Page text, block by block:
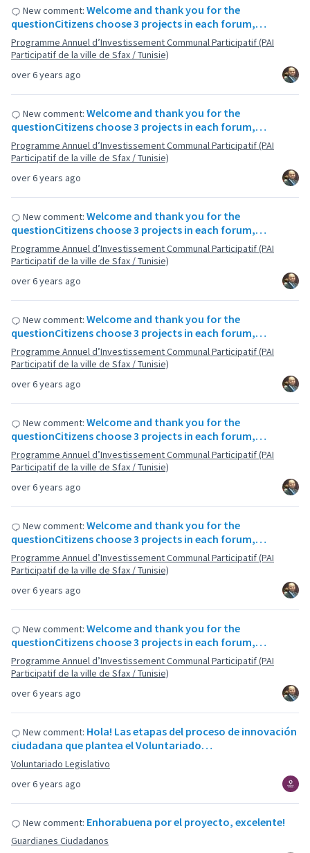
over 6 years ago
New comment: Welcome and thank you for the
questionCitizens choose 3 projects in each forum,…
Programme Annuel d’Investissement Communal Participatif (PAI
Participatif de la ville de Sfax / Tunisie)
over 6 years ago
New comment: Welcome and thank you for the
questionCitizens choose 3 projects in each forum,…
Programme Annuel d’Investissement Communal Participatif (PAI
Participatif de la ville de Sfax / Tunisie)
over 6 years ago
New comment: Welcome and thank you for the
questionCitizens choose 3 projects in each forum,…
Programme Annuel d’Investissement Communal Participatif (PAI
Participatif de la ville de Sfax / Tunisie)
over 6 years ago
New comment: Welcome and thank you for the
questionCitizens choose 3 projects in each forum,…
Programme Annuel d’Investissement Communal Participatif (PAI
Participatif de la ville de Sfax / Tunisie)
over 6 years ago
New comment: Welcome and thank you for the
questionCitizens choose 3 projects in each forum,…
Programme Annuel d’Investissement Communal Participatif (PAI
Participatif de la ville de Sfax / Tunisie)
over 6 years ago
New comment: Welcome and thank you for the
questionCitizens choose 3 projects in each forum,…
Programme Annuel d’Investissement Communal Participatif (PAI
Participatif de la ville de Sfax / Tunisie)
over 6 years ago
New comment: Welcome and thank you for the
questionCitizens choose 3 projects in each forum,…
Programme Annuel d’Investissement Communal Participatif (PAI
Participatif de la ville de Sfax / Tunisie)
over 6 years ago
New comment: Hola! Las etapas del proceso de innovación
ciudadana que plantea el Voluntariado…
Voluntariado Legislativo
New comment: Enhorabuena por el proyecto, excelente!
Guardianes Ciudadanos